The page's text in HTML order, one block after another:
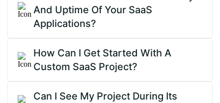
And Uptime Of Your SaaS
Applications?
How Can I Get Started With A
Custom SaaS Project?
Can I See My Project During Its